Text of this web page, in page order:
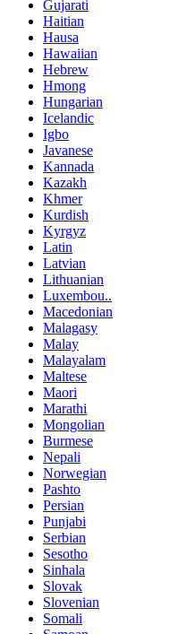
Gujarati
Haitian
Hausa
Hawaiian
Hebrew
Hmong
Hungarian
Icelandic
Igbo
Javanese
Kannada
Kazakh
Khmer
Kurdish
Kyrgyz
Latin
Latvian
Lithuanian
Luxembou..
Macedonian
Malagasy
Malay
Malayalam
Maltese
Maori
Marathi
Mongolian
Burmese
Nepali
Norwegian
Pashto
Persian
Punjabi
Serbian
Sesotho
Sinhala
Slovak
Slovenian
Somali